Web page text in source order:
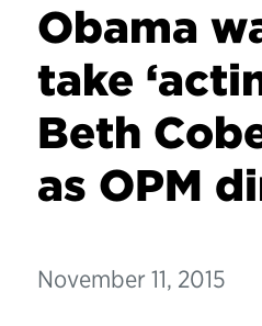
Obama
take
Beth
as OPM
November 11, 2015